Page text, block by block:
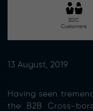
13 August, 2019
Having seen
the B2B Cross-